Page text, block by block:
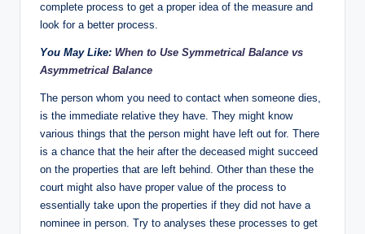
complete process to get a proper idea of the measure and
look for a better process.
You May Like: When to Use Symmetrical Balance vs
Asymmetrical Balance
The person whom you need to contact when someone dies,
is the immediate relative they have. They might know
various things that the person might have left out for. There
is a chance that the heir after the deceased might succeed
on the properties that are left behind. Other than these the
court might also have proper value of the process to
essentially take upon the properties if they did not have a
nominee in person. Try to analyses these processes to get